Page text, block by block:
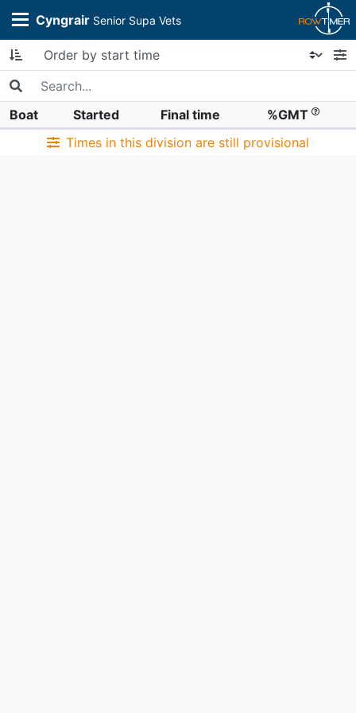
Cyngrair Senior Supa Vets
Boat Started Final time
%GMT
Times in this division are still provisional